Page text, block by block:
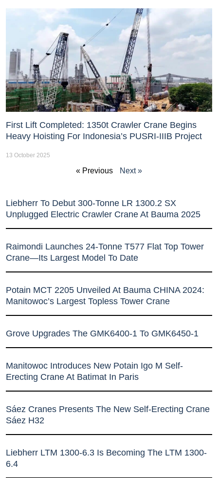
First Lift Completed: 1350t Crawler Crane Begins
Heavy Hoisting For Indonesia’s PUSRI-IIIB Project
13 October 2025
« Previous Next »
Liebherr To Debut 300-Tonne LR 1300.2 SX
Unplugged Electric Crawler Crane At Bauma 2025
Raimondi Launches 24-Tonne T577 Flat Top Tower
Crane—Its Largest Model To Date
Potain MCT 2205 Unveiled At Bauma CHINA 2024:
Manitowoc’s Largest Topless Tower Crane
Grove Upgrades The GMK6400-1 To GMK6450-1
Manitowoc Introduces New Potain Igo M Self-
Erecting Crane At Batimat In Paris
Sáez Cranes Presents The New Self-Erecting Crane
Sáez H32
Liebherr LTM 1300-6.3 Is Becoming The LTM 1300-
6.4